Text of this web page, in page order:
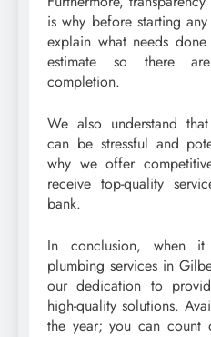
is why before starting
explain what needs
estimate so there
completion.
We also understand
can be stressful and
why we offer
receive top-quality
bank.
In conclusion, when
plumbing services in
our dedication to
high-quality solutions.
the year; you can count